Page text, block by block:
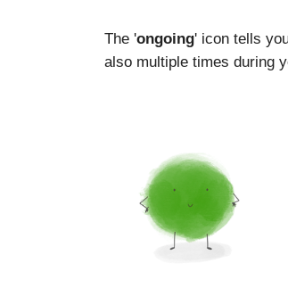
The 'ongoing' icon tells
also multiple times during